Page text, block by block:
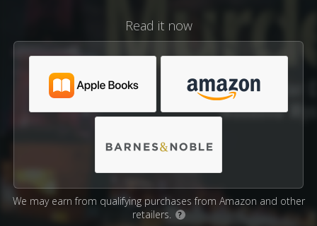
Read it now
We may earn from qualifying purchases from Amazon and other
retailers.
?